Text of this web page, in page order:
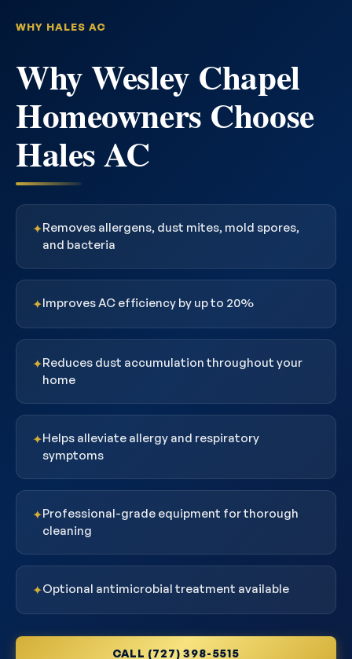
WHY HALES AC
Why Wesley Chapel
Homeowners Choose
Hales AC
✦Removes allergens, dust mites, mold spores,
and bacteria
✦Improves AC efficiency by up to 20%
✦Reduces dust accumulation throughout your
home
✦Helps alleviate allergy and respiratory
symptoms
✦Professional-grade equipment for thorough
cleaning
✦Optional antimicrobial treatment available
CALL (727) 398-5515